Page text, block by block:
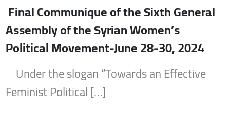
Final Communique of the Sixth General
Assembly of the Syrian Women’s
Political Movement-June 28-30, 2024
Under the slogan “Towards an Effective
Feminist Political […]